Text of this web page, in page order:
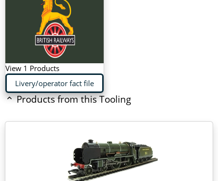
View 1 Products
Livery/operator fact file
Products from this Tooling